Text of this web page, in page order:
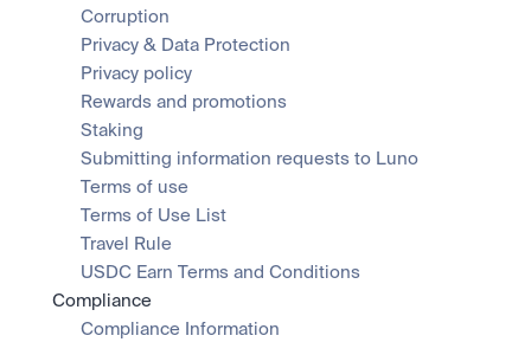
Corruption
Privacy & Data Protection
Privacy policy
Rewards and promotions
Staking
Submitting information requests to Luno
Terms of use
Terms of Use List
Travel Rule
USDC Earn Terms and Conditions
Compliance
Compliance Information